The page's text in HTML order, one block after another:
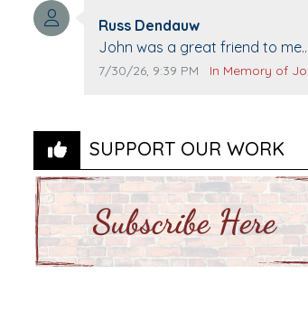
Prayers to you lovely family 🙏
The Vieras
Comment author:
Russ Dendauw
Comment text:
John was a great friend to me
and many others. I miss you man.
Comment publication date:
7/30/26, 9:39 PM Comment source:
In Memory of John Evans
SUPPORT OUR WORK